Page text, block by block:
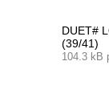
DUET#
(39/41)
104.3 kB